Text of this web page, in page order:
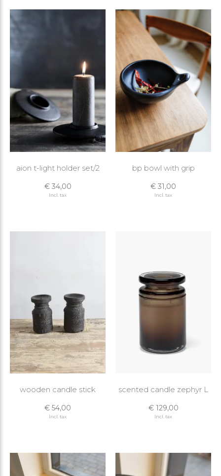
aion t-light holder set/2
€ 34,00
Incl. tax
bp bowl with grip
€ 31,00
Incl. tax
wooden candle stick
€ 54,00
Incl. tax
scented candle zephyr L
€ 129,00
Incl. tax